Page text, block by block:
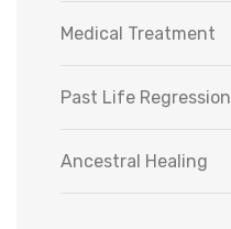
Medical Treatment
Past Life Regression
Ancestral Healing